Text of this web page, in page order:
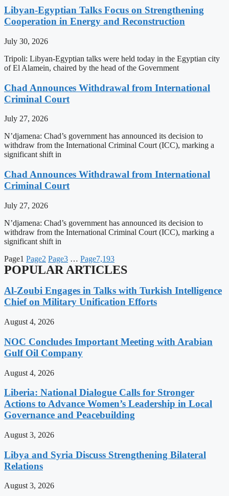
Libyan-Egyptian Talks Focus on Strengthening
Cooperation in Energy and Reconstruction
July 30, 2026
Tripoli: Libyan-Egyptian talks were held today in the Egyptian city
of El Alamein, chaired by the head of the Government
Chad Announces Withdrawal from International
Criminal Court
July 27, 2026
N’djamena: Chad’s government has announced its decision to
withdraw from the International Criminal Court (ICC), marking a
significant shift in
Chad Announces Withdrawal from International
Criminal Court
July 27, 2026
N’djamena: Chad’s government has announced its decision to
withdraw from the International Criminal Court (ICC), marking a
significant shift in
Page1 Page2 Page3 … Page7,193
POPULAR ARTICLES
Al-Zoubi Engages in Talks with Turkish Intelligence
Chief on Military Unification Efforts
August 4, 2026
NOC Concludes Important Meeting with Arabian
Gulf Oil Company
August 4, 2026
Liberia: National Dialogue Calls for Stronger
Actions to Advance Women’s Leadership in Local
Governance and Peacebuilding
August 3, 2026
Libya and Syria Discuss Strengthening Bilateral
Relations
August 3, 2026